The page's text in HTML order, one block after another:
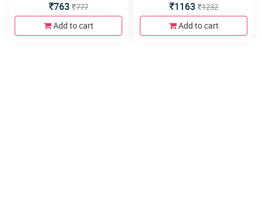
763 777
Add to cart
1163 1232
Add to cart